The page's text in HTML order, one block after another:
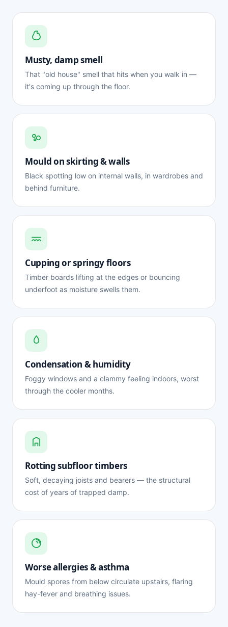
Musty, damp smell
That "old house" smell that hits when you walk in —
it's coming up through the floor.
Mould on skirting & walls
Black spotting low on internal walls, in wardrobes and
behind furniture.
Cupping or springy floors
Timber boards lifting at the edges or bouncing
underfoot as moisture swells them.
Condensation & humidity
Foggy windows and a clammy feeling indoors, worst
through the cooler months.
Rotting subfloor timbers
Soft, decaying joists and bearers — the structural
cost of years of trapped damp.
Worse allergies & asthma
Mould spores from below circulate upstairs, flaring
hay-fever and breathing issues.